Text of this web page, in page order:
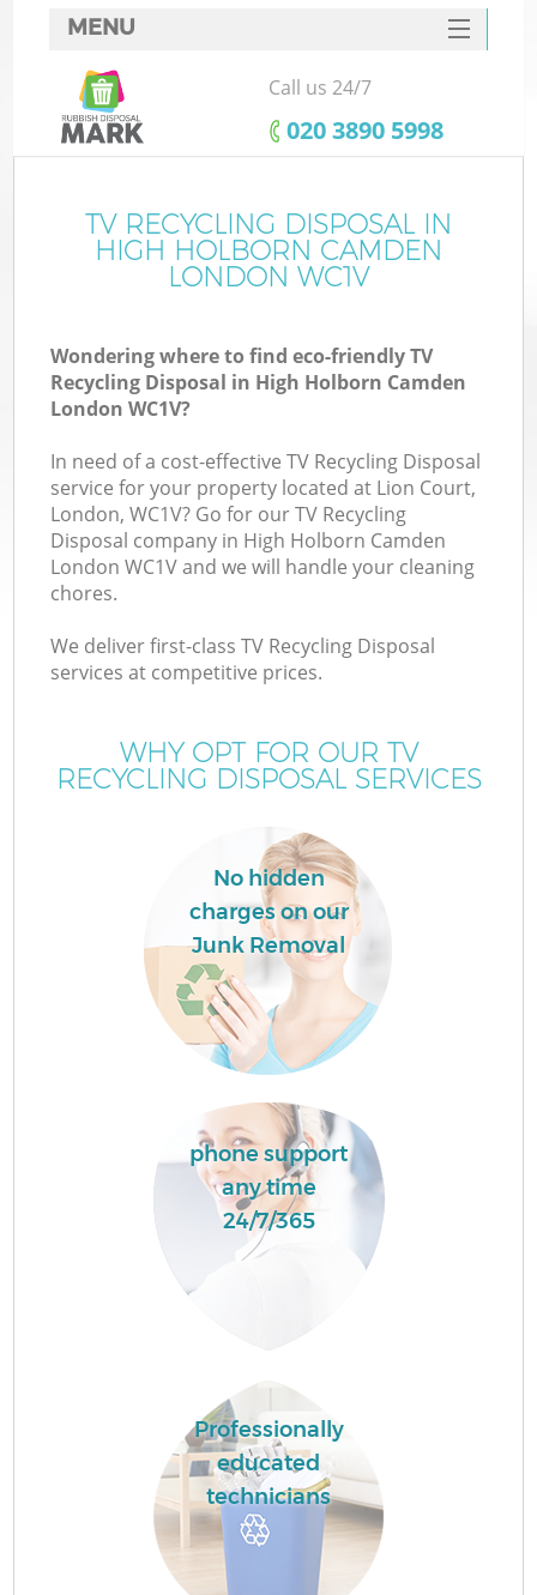
MENU
SERVICES
HOME
FAQ
CONTACTS
Call us 24/7
‎020 3890 5998
TV RECYCLING DISPOSAL IN
HIGH HOLBORN CAMDEN
LONDON WC1V
Wondering where to find eco-friendly TV
Recycling Disposal in High Holborn Camden
London WC1V?
In need of a cost-effective TV Recycling Disposal
service for your property located at Lion Court,
London, WC1V? Go for our TV Recycling
Disposal company in High Holborn Camden
London WC1V and we will handle your cleaning
chores.
We deliver first-class TV Recycling Disposal
services at competitive prices.
WHY OPT FOR OUR TV
RECYCLING DISPOSAL SERVICES
No hidden
charges on our
Junk Removal
phone support
any time
24/7/365
Professionally
educated
technicians